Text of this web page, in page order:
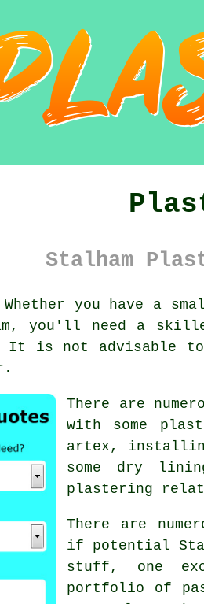
Stalham
Whether you have a
you'll need a
It is not advisable
There are
with some
artex,
some dry
plastering
There are
if potential
stuff, one
portfolio of